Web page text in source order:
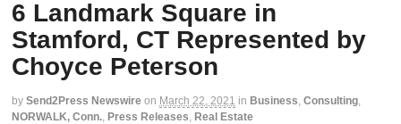
6 Landmark Square in
Stamford, CT Represented by
Choyce Peterson
by Send2Press Newswire on March 22, 2021 in Business Consulting
NORWALK, Conn. Press Releases Real Estate